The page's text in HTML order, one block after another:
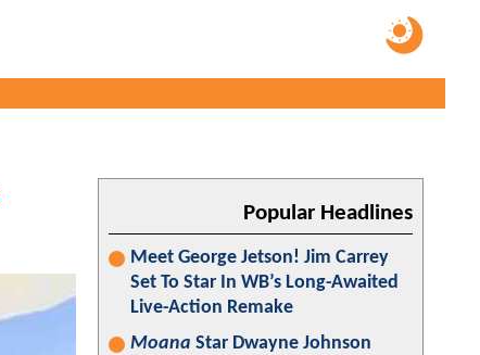
Popular Headlines
Meet George Jetson! Jim Carrey
Set To Star In WB’s Long-Awaited
Live-Action Remake
Moana Star Dwayne Johnson